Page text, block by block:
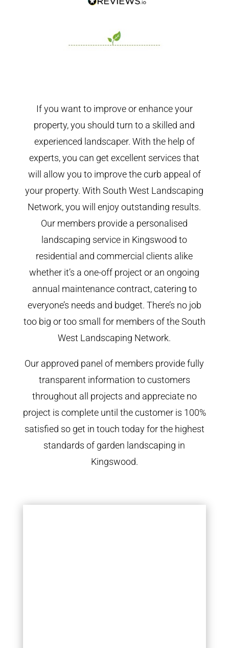
If you want to improve or enhance your
property, you should turn to a skilled and
experienced landscaper. With the help of
experts, you can get excellent services that
will allow you to improve the curb appeal of
your property. With South West Landscaping
Network, you will enjoy outstanding results.
Our members provide a personalised
landscaping service in Kingswood to
residential and commercial clients alike
whether it’s a one-off project or an ongoing
annual maintenance contract, catering to
everyone’s needs and budget. There’s no job
too big or too small for members of the South
West Landscaping Network.
Our approved panel of members provide fully
transparent information to customers
throughout all projects and appreciate no
project is complete until the customer is 100%
satisfied so get in touch today for the highest
standards of garden landscaping in
Kingswood.